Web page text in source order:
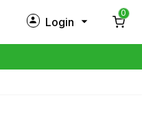
Login
0